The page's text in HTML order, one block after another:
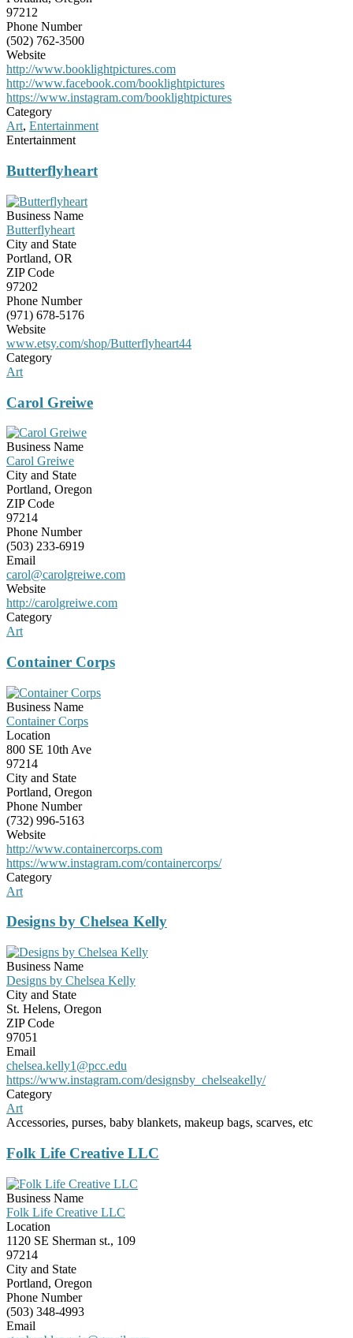
97212
Phone Number
(502) 762-3500
Website
http://www.booklightpictures.com
http://www.facebook.com/booklightpictures
https://www.instagram.com/booklightpictures
Category
Art, Entertainment
Entertainment
Butterflyheart
Business Name
Butterflyheart
City and State
Portland, OR
ZIP Code
97202
Phone Number
(971) 678-5176
Website
www.etsy.com/shop/Butterflyheart44
Category
Art
Carol Greiwe
Business Name
Carol Greiwe
City and State
Portland, Oregon
ZIP Code
97214
Phone Number
(503) 233-6919
Email
carol@carolgreiwe.com
Website
http://carolgreiwe.com
Category
Art
Container Corps
Business Name
Container Corps
Location
800 SE 10th Ave
97214
City and State
Portland, Oregon
Phone Number
(732) 996-5163
Website
http://www.containercorps.com
https://www.instagram.com/containercorps/
Category
Art
Designs by Chelsea Kelly
Business Name
Designs by Chelsea Kelly
City and State
St. Helens, Oregon
ZIP Code
97051
Email
chelsea.kelly1@pcc.edu
https://www.instagram.com/designsby_chelseakelly/
Category
Art
Accessories, purses, baby blankets, makeup bags, scarves, etc
Folk Life Creative LLC
Business Name
Folk Life Creative LLC
Location
1120 SE Sherman st., 109
97214
City and State
Portland, Oregon
Phone Number
(503) 348-4993
Email